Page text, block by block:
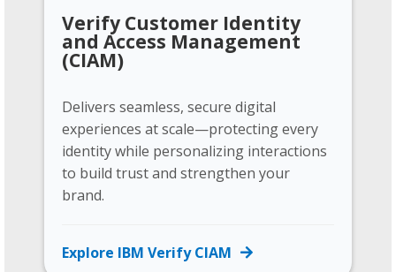
Verify Customer Identity
and Access Management
(CIAM)
Delivers seamless, secure digital
experiences at scale—protecting every
identity while personalizing interactions
to build trust and strengthen your
brand.
Explore IBM Verify CIAM